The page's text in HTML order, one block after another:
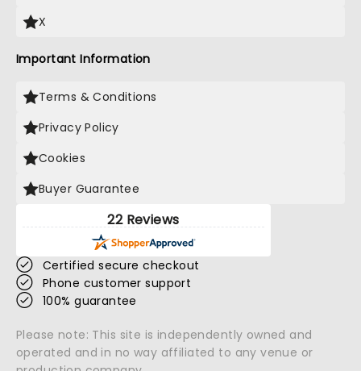
X
Important Information
Terms & Conditions
Privacy Policy
Cookies
Buyer Guarantee
22 Reviews
Certified secure checkout
Phone customer support
100% guarantee
Please note: This site is independently owned and
operated and in no way affiliated to any venue or